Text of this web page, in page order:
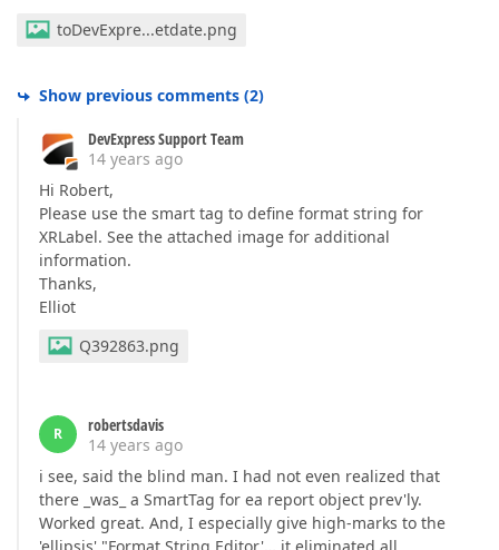
toDevExpre...etdate.png
Show previous comments (2)
DevExpress Support Team
14 years ago
Hi Robert,
Please use the smart tag to define format string for
XRLabel. See the attached image for additional
information.
Thanks,
Elliot
Q392863.png
R
robertsdavis
14 years ago
i see, said the blind man. I had not even realized that
there _was_ a SmartTag for ea report object prev'ly.
Worked great. And, I especially give high-marks to the